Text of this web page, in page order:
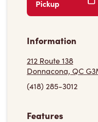
Pickup
Information
212 Route 138
Donnacona, QC
(418) 285-3012
Features